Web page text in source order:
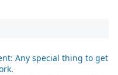
Any special thing to get